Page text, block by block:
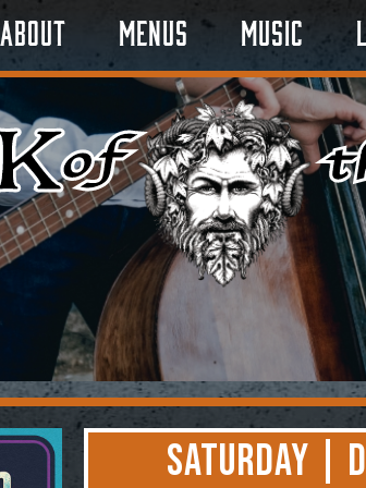
About Menus Music
Saturday |